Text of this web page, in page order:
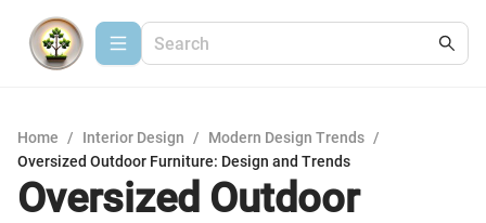
Home / Interior Design / Modern Design Trends /
Oversized Outdoor Furniture: Design and Trends
Oversized Outdoor